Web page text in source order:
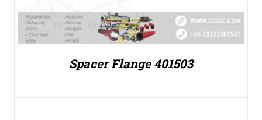
Spacer Flange 401503